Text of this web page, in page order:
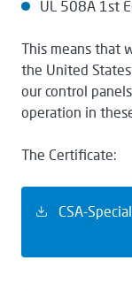
UL 508A 1st
This means that
the United
our control
operation in
The Certificate:
CSA-